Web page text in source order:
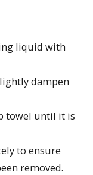
liquid with
dampen
towel until it is
to ensure
removed.